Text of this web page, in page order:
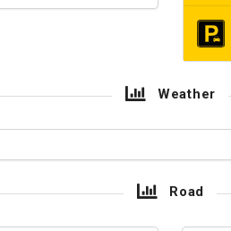
Weather
Road